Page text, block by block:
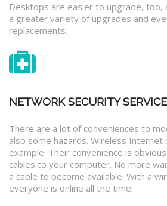
Desktops are easier to upgrade, too,
a greater variety of upgrades and
replacements.
NETWORK SECURITY
There are a lot of conveniences to
also some hazards. Wireless Internet
example. Their convenience is
cables to your computer. No more
a cable to become available. With a
everyone is online all the time.